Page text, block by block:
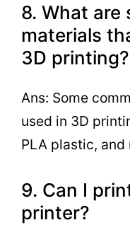
8. What are
materials
3D printing?
Ans: Some
used in 3D
PLA plastic, and
9. Can I
printer?